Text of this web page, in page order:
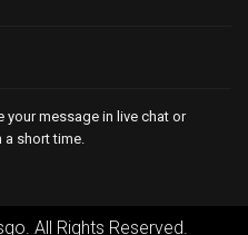
your message in live chat or
short time.
All Rights Reserved.